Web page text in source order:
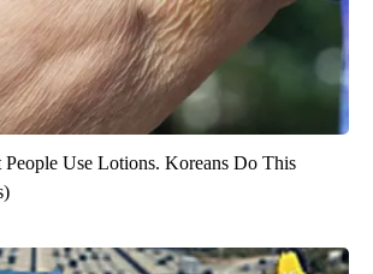
Use Lotions. Koreans Do This